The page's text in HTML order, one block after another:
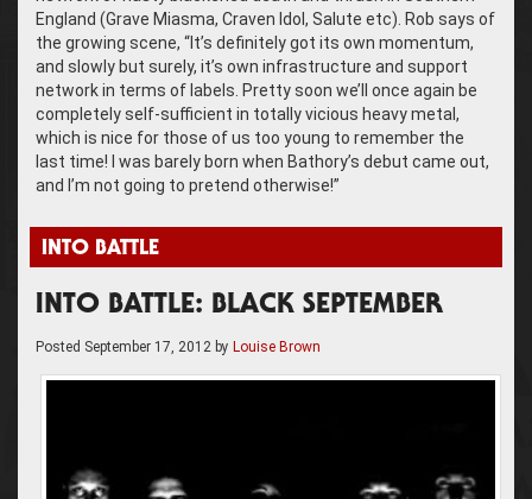
England (Grave Miasma, Craven Idol, Salute etc). Rob says of
the growing scene, “It’s definitely got its own momentum,
and slowly but surely, it’s own infrastructure and support
network in terms of labels. Pretty soon we’ll once again be
completely self-sufficient in totally vicious heavy metal,
which is nice for those of us too young to remember the
last time! I was barely born when Bathory’s debut came out,
and I’m not going to pretend otherwise!”
INTO BATTLE
INTO BATTLE: BLACK SEPTEMBER
Posted September 17, 2012 by Louise Brown